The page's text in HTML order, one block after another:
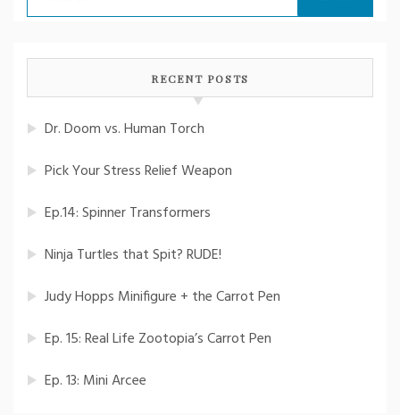
for:
RECENT POSTS
Dr. Doom vs. Human Torch
Pick Your Stress Relief Weapon
Ep.14: Spinner Transformers
Ninja Turtles that Spit? RUDE!
Judy Hopps Minifigure + the Carrot Pen
Ep. 15: Real Life Zootopia’s Carrot Pen
Ep. 13: Mini Arcee